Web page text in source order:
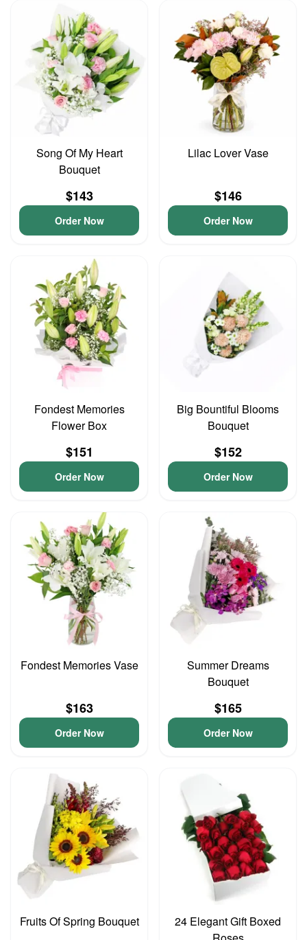
Song Of My Heart
Bouquet
$143
Order Now
Lilac Lover Vase
$146
Order Now
Fondest Memories
Flower Box
$151
Order Now
Big Bountiful Blooms
Bouquet
$152
Order Now
Fondest Memories Vase
$163
Order Now
Summer Dreams
Bouquet
$165
Order Now
Fruits Of Spring Bouquet
24 Elegant Gift Boxed